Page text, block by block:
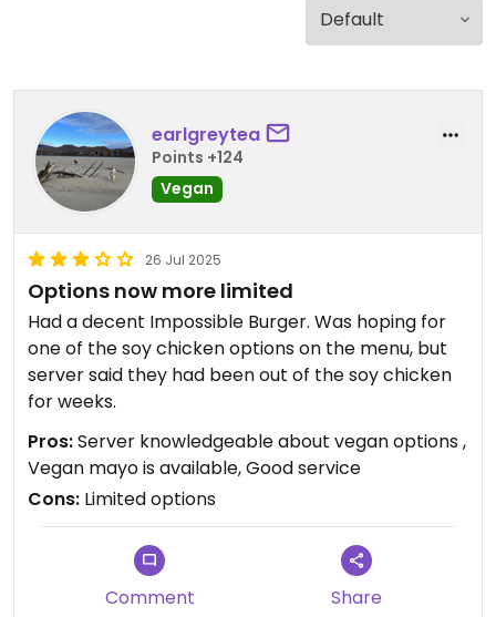
earlgreytea
Points +124
Vegan
26 Jul 2025
Options now more limited
Had a decent Impossible Burger. Was hoping for
one of the soy chicken options on the menu, but
server said they had been out of the soy chicken
for weeks.
Pros:Server knowledgeable about vegan options ,
Vegan mayo is available, Good service
Cons: Limited options
Comment Share